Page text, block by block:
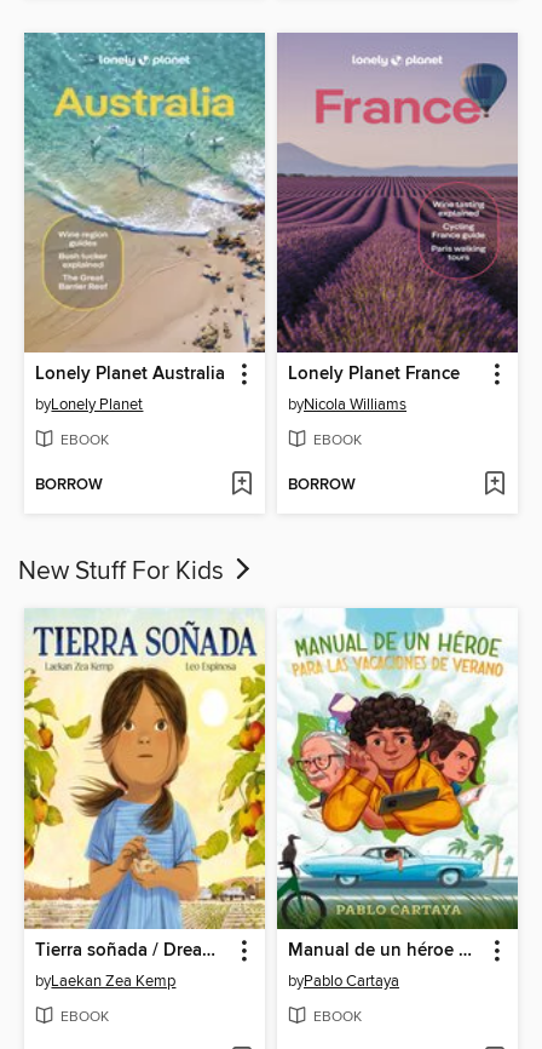
Lonely Planet Australia
byLonely Planet
EBOOK
BORROW
Lonely Planet France
byNicola Williams
EBOOK
BORROW
New Stuff For Kids
Tierra soñada / Dream for the Land
byLaekan Zea Kemp
EBOOK
Manual de un héroe para las vacaciones de verano / a Hero's Guide to Summer Vacation
byPablo Cartaya
EBOOK